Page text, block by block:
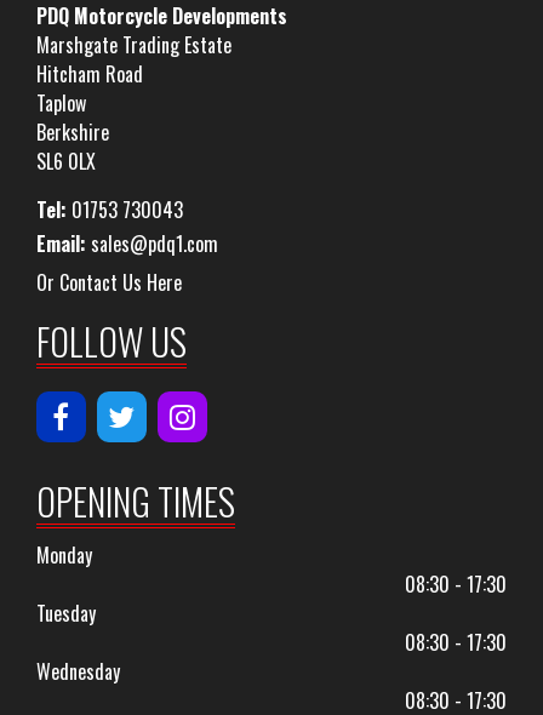
PDQ Motorcycle Developments
Marshgate Trading Estate
Hitcham Road
Taplow
Berkshire
SL6 0LX
Tel: 01753 730043
Email: sales@pdq1.com
Or Contact Us Here
FOLLOW US
OPENING TIMES
Monday
08:30 - 17:30
Tuesday
08:30 - 17:30
Wednesday
08:30 - 17:30